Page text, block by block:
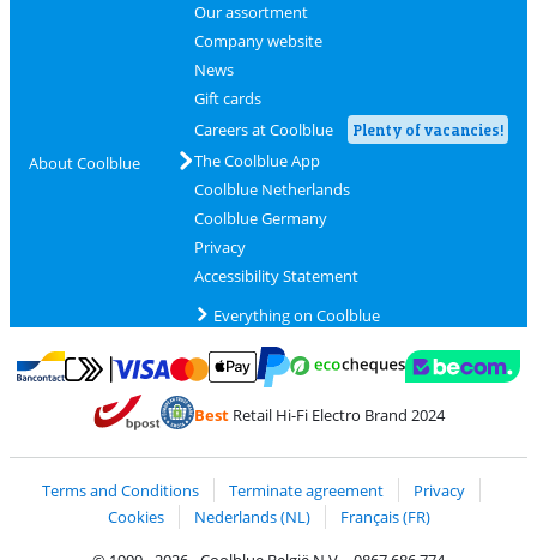
About Coolblue
Our assortment
Company website
News
Gift cards
Careers at Coolblue
Plenty of vacancies!
The Coolblue App
Coolblue Netherlands
Coolblue Germany
Privacy
Accessibility Statement
Everything on Coolblue
Pay with Bancontact
Pay with MasterCard and Visa via ClickToPay
BestRetail Hi-Fi Electro Brand 2024
Terms and Conditions Terminate agreement
Privacy
Cookies
Nederlands (NL)
Français (FR)